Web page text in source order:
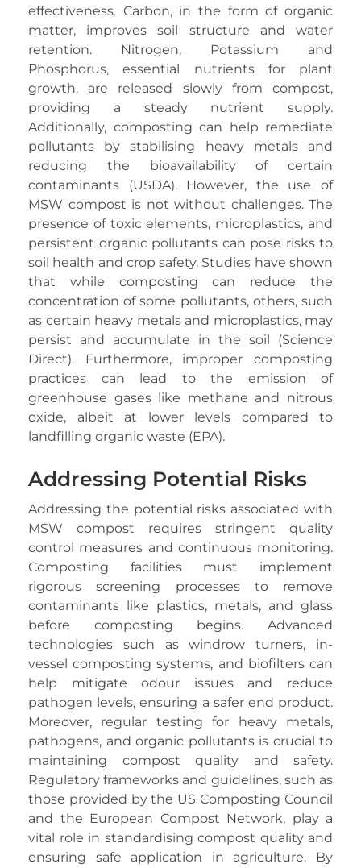
effectiveness. Carbon, in the form of organic
matter, improves soil structure and water
retention. Nitrogen, Potassium and
Phosphorus, essential nutrients for plant
growth, are released slowly from compost,
providing a steady nutrient supply.
Additionally, composting can help remediate
pollutants by stabilising heavy metals and
reducing the bioavailability of certain
contaminants (USDA). However, the use of
MSW compost is not without challenges. The
presence of toxic elements, microplastics, and
persistent organic pollutants can pose risks to
soil health and crop safety. Studies have shown
that while composting can reduce the
concentration of some pollutants, others, such
as certain heavy metals and microplastics, may
persist and accumulate in the soil (Science
Direct). Furthermore, improper composting
practices can lead to the emission of
greenhouse gases like methane and nitrous
oxide, albeit at lower levels compared to
landfilling organic waste (EPA).
Addressing Potential Risks
Addressing the potential risks associated with
MSW compost requires stringent quality
control measures and continuous monitoring.
Composting facilities must implement
rigorous screening processes to remove
contaminants like plastics, metals, and glass
before composting begins. Advanced
technologies such as windrow turners, in-
vessel composting systems, and biofilters can
help mitigate odour issues and reduce
pathogen levels, ensuring a safer end product.
Moreover, regular testing for heavy metals,
pathogens, and organic pollutants is crucial to
maintaining compost quality and safety.
Regulatory frameworks and guidelines, such as
those provided by the US Composting Council
and the European Compost Network, play a
vital role in standardising compost quality and
ensuring safe application in agriculture. By